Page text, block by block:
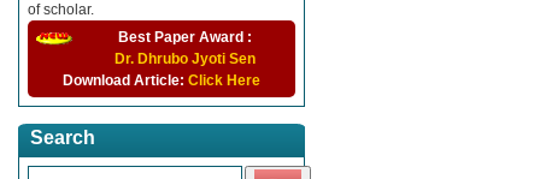
of scholar.
Best Paper Award :
Dr. Dhrubo Jyoti Sen
Download Article: Click Here
Search